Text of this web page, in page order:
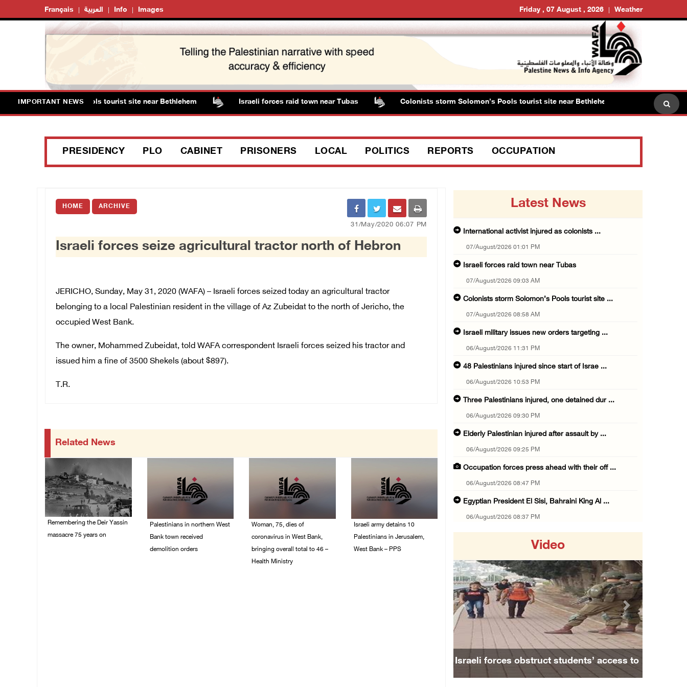
Français العربية Info Images Friday , 07 August , 2026 Weather
IMPORTANT NEWS
storm Solomon’s Pools tourist site near Bethlehem Israeli forces raid town near Tubas Colonists storm Solomon’s Pools tourist site near Bethlehem Israeli
PRESIDENCY PLO CABINET PRISONERS LOCAL POLITICS REPORTS OCCUPATION
HOME ARCHIVE
31/May/2020 06:07 PM
Israeli forces seize agricultural tractor north of Hebron
JERICHO, Sunday, May 31, 2020 (WAFA) – Israeli forces seized today an agricultural tractor
belonging to a local Palestinian resident in the village of Az Zubeidat to the north of Jericho, the
occupied West Bank.
The owner, Mohammed Zubeidat, told WAFA correspondent Israeli forces seized his tractor and
issued him a fine of 3500 Shekels (about $897).
T.R.
Related News
Remembering the Deir Yassin
massacre 75 years on
Palestinians in northern West
Bank town received
demolition orders
Woman, 75, dies of
coronavirus in West Bank,
bringing overall total to 46 –
Health Ministry
Israeli army detains 10
Palestinians in Jerusalem,
West Bank – PPS
Latest News
International activist injured as colonists ...
07/August/2026 01:01 PM
Israeli forces raid town near Tubas
07/August/2026 09:03 AM
Colonists storm Solomon’s Pools tourist site ...
07/August/2026 08:58 AM
Israeli military issues new orders targeting ...
06/August/2026 11:31 PM
48 Palestinians injured since start of Israe ...
06/August/2026 10:53 PM
Three Palestinians injured, one detained dur ...
06/August/2026 09:30 PM
Elderly Palestinian injured after assault by ...
06/August/2026 09:25 PM
Occupation forces press ahead with their off ...
06/August/2026 08:47 PM
Egyptian President El Sisi, Bahraini King Al ...
06/August/2026 08:37 PM
06/August/2026 08:28 PM
Muslim World League condemns ongoing Israeli ...
06/August/2026 08:14 PM
UNICEF: At least 300 children reportedly kil ...
06/August/2026 08:05 PM
Israeli forces shoot Palestinian, assault an ...
06/August/2026 07:46 PM
Occupation authorities release body of slain ...
Video
Israeli forces obstruct students’ access to
Previous Next